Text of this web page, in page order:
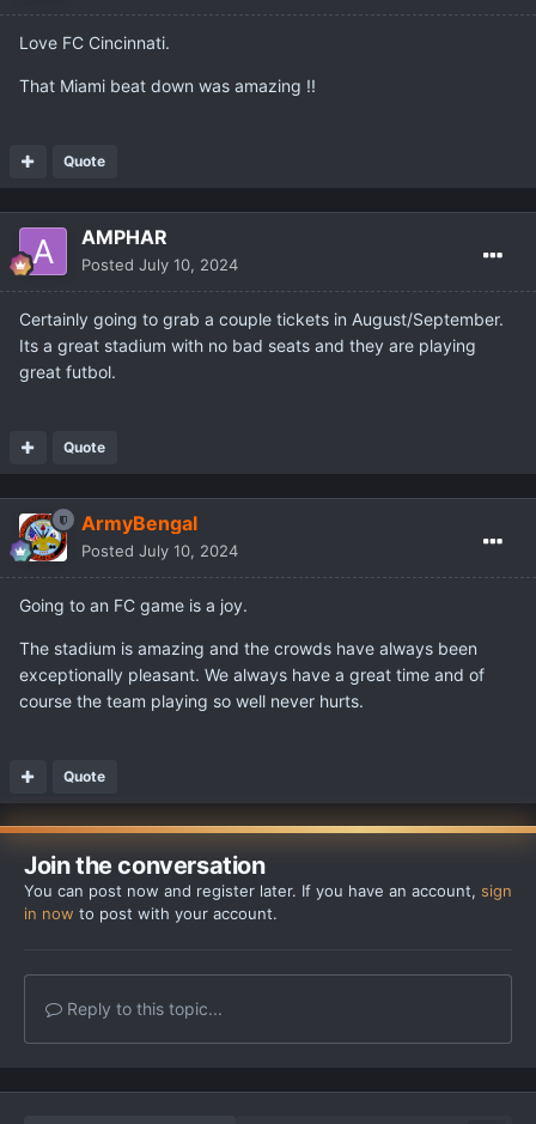
Love FC Cincinnati.
That Miami beat down was amazing !!
Quote
AMPHAR
Posted July 10, 2024
Certainly going to grab a couple tickets in August/September.
Its a great stadium with no bad seats and they are playing
great futbol.
Quote
ArmyBengal
Posted July 10, 2024
Going to an FC game is a joy.
The stadium is amazing and the crowds have always been
exceptionally pleasant. We always have a great time and of
course the team playing so well never hurts.
Quote
Join the conversation
You can post now and register later. If you have an account, sign
in now to post with your account.
Reply to this topic...